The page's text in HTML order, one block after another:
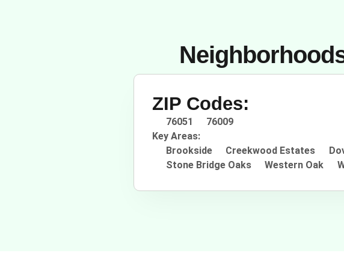
ZIP Codes:
76051
76009
Key Areas:
Brookside
Creekwood Estates
Stone Bridge Oaks
Western Oak